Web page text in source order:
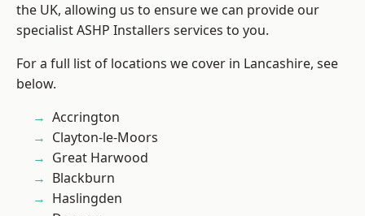
the UK, allowing us to ensure we can provide our
specialist ASHP Installers services to you.
For a full list of locations we cover in Lancashire, see
below.
Accrington
Clayton-le-Moors
Great Harwood
Blackburn
Haslingden